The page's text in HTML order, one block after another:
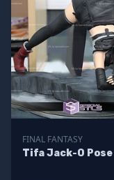
FINAL FANTASY
Tifa Jack-O Pose